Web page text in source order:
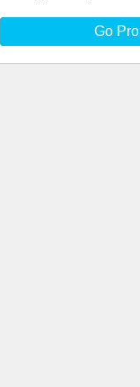
Go Pro